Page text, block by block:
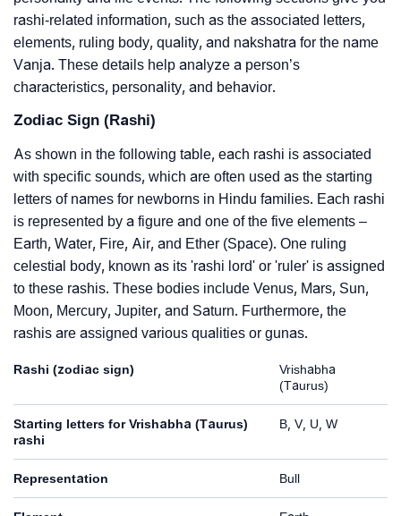
rashi-related information, such as the associated letters,
elements, ruling body, quality, and nakshatra for the name
Vanja. These details help analyze a person’s
characteristics, personality, and behavior.
Zodiac Sign (Rashi)
As shown in the following table, each rashi is associated
with specific sounds, which are often used as the starting
letters of names for newborns in Hindu families. Each rashi
is represented by a figure and one of the five elements –
Earth, Water, Fire, Air, and Ether (Space). One ruling
celestial body, known as its 'rashi lord' or 'ruler' is assigned
to these rashis. These bodies include Venus, Mars, Sun,
Moon, Mercury, Jupiter, and Saturn. Furthermore, the
rashis are assigned various qualities or gunas.
Rashi (zodiac sign)
Vrishabha
(Taurus)
Starting letters for Vrishabha (Taurus)
rashi
B, V, U, W
Representation Bull